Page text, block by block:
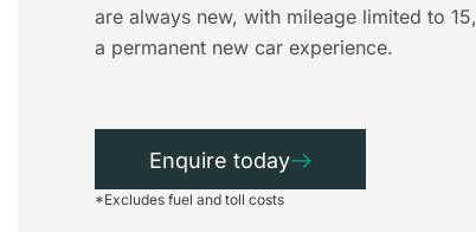
are always new, with mileage limited to
a permanent new car experience.
Enquire today
*Excludes fuel and toll costs